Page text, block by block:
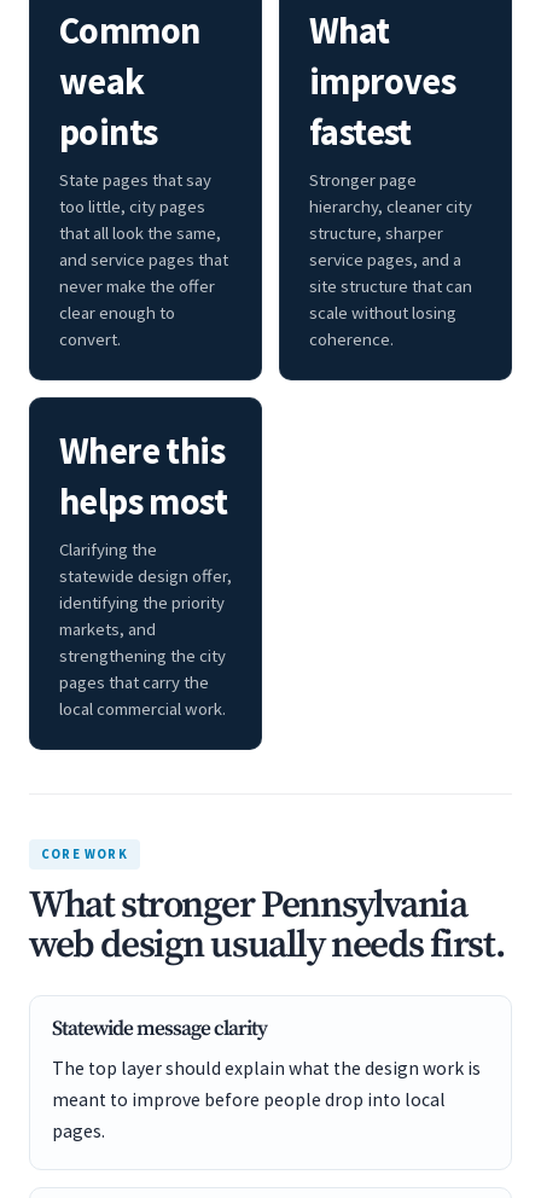
Common
weak
points
State pages that say
too little, city pages
that all look the same,
and service pages that
never make the offer
clear enough to
convert.
What
improves
fastest
Stronger page
hierarchy, cleaner city
structure, sharper
service pages, and a
site structure that can
scale without losing
coherence.
Where this
helps most
Clarifying the
statewide design offer,
identifying the priority
markets, and
strengthening the city
pages that carry the
local commercial work.
CORE WORK
What stronger Pennsylvania
web design usually needs first.
Statewide message clarity
The top layer should explain what the design work is
meant to improve before people drop into local
pages.